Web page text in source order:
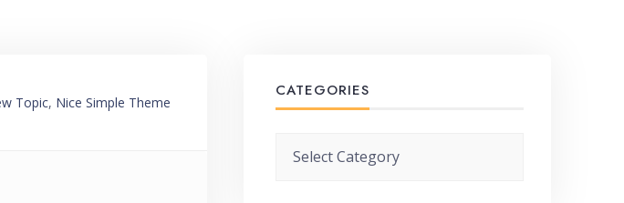
Topic, Nice Simple Theme
CATEGORIES